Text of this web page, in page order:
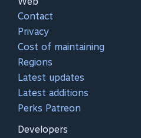
Contact
Privacy
Cost of maintaining
Regions
Latest updates
Latest additions
Perks Patreon
Developers